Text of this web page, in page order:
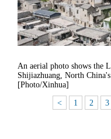
An aerial photo shows the
Shijiazhuang, North
[Photo/Xinhua]
< 1 2 3